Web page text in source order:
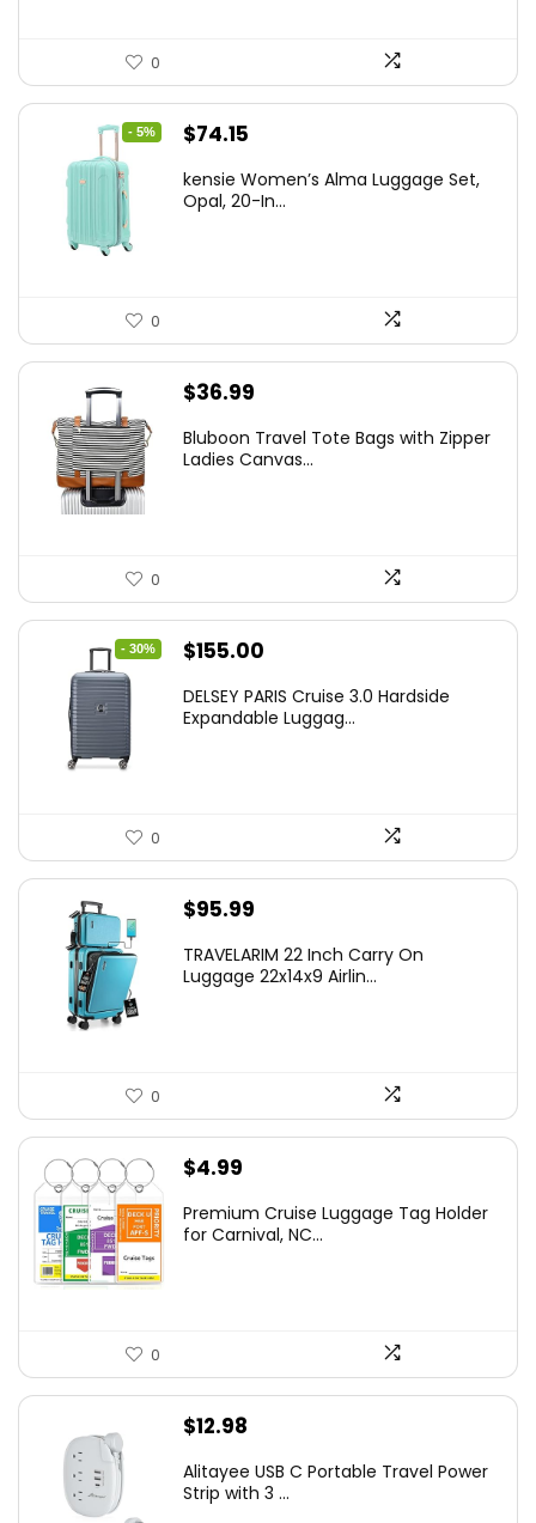
0
- 5%
Original
was:
$74.15
is:
kensie Women’s Alma Luggage Set,
Opal, 20-In...
0
$36.99
Bluboon Travel Tote Bags with Zipper
Ladies Canvas...
0
- 30%
Original
was:
$155.00
is:
DELSEY PARIS Cruise 3.0 Hardside
Expandable Luggag...
0
$95.99
TRAVELARIM 22 Inch Carry On
Luggage 22x14x9 Airlin...
0
$4.99
Premium Cruise Luggage Tag Holder
for Carnival, NC...
0
$12.98
Alitayee USB C Portable Travel Power
Strip with 3 ...